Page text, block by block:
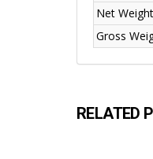
Net Weight
Gross
RELATED